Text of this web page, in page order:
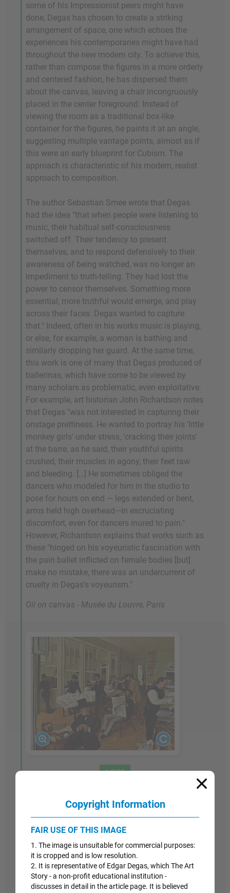
some of his Impressionist peers might have
done, Degas has chosen to create a striking
arrangement of space, one which echoes the
experiences his contemporaries might have had
throughout the new modern city. To achieve this,
rather than compose the figures in a more orderly
and centered fashion, he has dispersed them
about the canvas, leaving a chair incongruously
placed in the center foreground. Instead of
viewing the room as a traditional box-like
container for the figures, he paints it at an angle,
suggesting multiple vantage points, almost as if
this were an early blueprint for Cubism. The
approach is characteristic of his modern, realist
approach to composition.
The author Sebastian Smee wrote that Degas
had the idea "that when people were listening to
music, their habitual self-consciousness
switched off. Their tendency to present
themselves, and to respond defensively to their
awareness of being watched, was no longer an
impediment to truth-telling. They had lost the
power to censor themselves. Something more
essential, more truthful would emerge, and play
across their faces. Degas wanted to capture
that." Indeed, often in his works music is playing,
or else, for example, a woman is bathing and
similarly dropping her guard. At the same time,
this work is one of many that Degas produced of
ballerinas, which have come to be viewed by
many scholars as problematic, even exploitative.
For example, art historian John Richardson notes
that Degas "was not interested in capturing their
onstage prettiness. He wanted to portray his 'little
monkey girls' under stress, 'cracking their joints'
at the barre, as he said, their youthful spirits
crushed, their muscles in agony, their feet raw
and bleeding. […] He sometimes obliged the
dancers who modeled for him in the studio to
pose for hours on end — legs extended or bent,
arms held high overhead—in excruciating
discomfort, even for dancers inured to pain."
However, Richardson explains that works such as
these "hinged on his voyeuristic fascination with
the pain ballet inflicted on female bodies [but]
make no mistake, there was an undercurrent of
cruelty in Degas’s voyeurism."
Oil on canvas - Musée du Louvre, Paris
1873
Like his earlier study of the Bellelli family,A
Cotton Office in New Orleans
several individual sketches and careful attention
to detail over a length of time. In the center,
reading a newspaper, is Degas's brother, Rene,
and in the foreground, somberly handling a ball
Copyright Information
FAIR USE OF THIS IMAGE
1. The image is unsuitable for commercial purposes:
it is cropped and is low resolution.
2. It is representative of Edgar Degas, which The Art
Story - a non-profit educational institution -
discusses in detail in the article page. It is believed